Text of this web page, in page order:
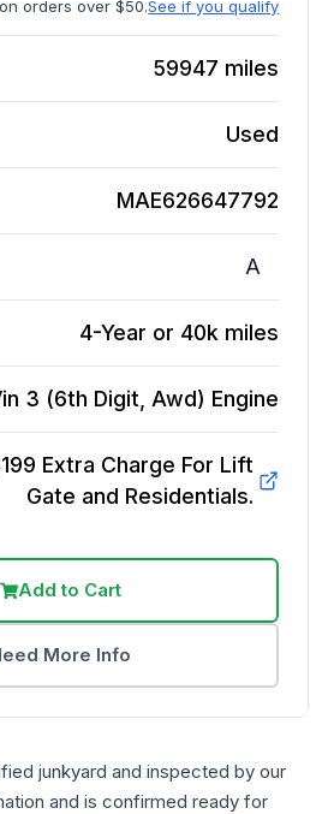
orders over $50.See if you qualify
59947 miles
Used
MAE626647792
A
4-Year or 40k miles
3 (6th Digit, Awd) Engine
Extra Charge For Lift
Gate and Residentials.
Add to Cart
More Info
junkyard and inspected by our
and is confirmed ready for